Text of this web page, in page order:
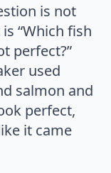
is not
“Which fish
perfect?”
used
salmon and
perfect,
it came